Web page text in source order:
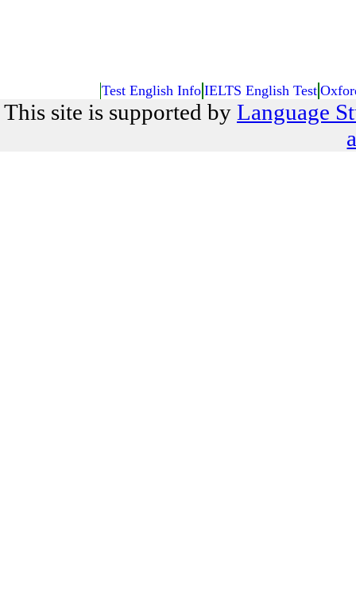
Test English Info IELTS English Test
This site is supported by Language